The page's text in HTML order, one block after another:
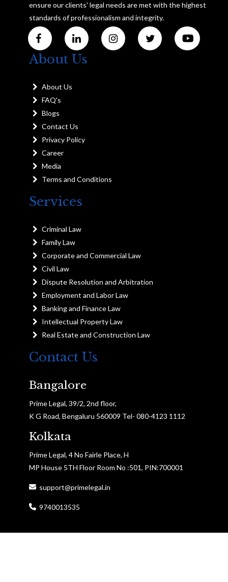
ensure our clients' legal needs are met with the highest
standards of professionalism and integrity.
About Us
About Us
FAQ's
Blogs
Contact Us
Privacy Policy
Career
Media
Terms and Conditions
Services
Criminal Law
Family Law
Corporate and Commercial Law
Civil Law
Dispute Resolution and Arbitration
Employment and Labor Law
Banking and Finance Law
Intellectual Property Law
Real Estate and Construction Law
Contact Us
Bangalore
Prime Legal, 39/2, 2nd floor,
K G Road, Bengaluru 560009 Tel- 080-4123 1112
Kolkata
Prime Legal, 4 No Fairle Place, H
MP House 5TH Floor Room No :501, PIN:700001
support@primelegal.in
9740013535